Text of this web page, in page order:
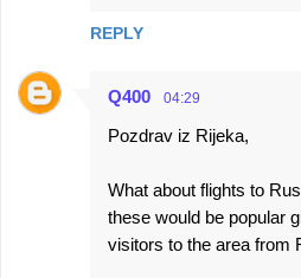
REPLY
Q400 04:29
Pozdrav iz Rijeka,
What about flights to
these would be popular
visitors to the area from